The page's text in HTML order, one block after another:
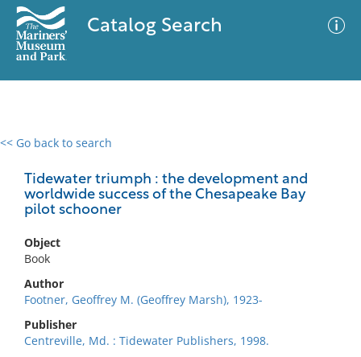
Catalog Search
<< Go back to search
Tidewater triumph : the development and
worldwide success of the Chesapeake Bay
pilot schooner
Object
Book
Author
Footner, Geoffrey M. (Geoffrey Marsh), 1923-
Publisher
Centreville, Md. : Tidewater Publishers, 1998.
0 results